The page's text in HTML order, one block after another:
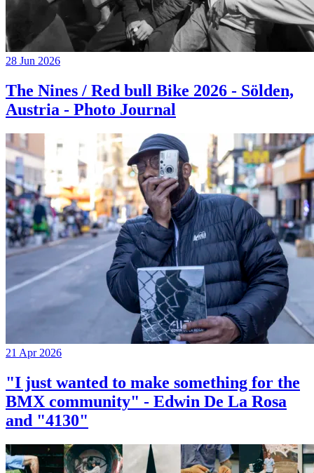
28 Jun 2026
The Nines / Red bull Bike 2026 - Sölden,
Austria - Photo Journal
21 Apr 2026
"I just wanted to make something for the
BMX community" - Edwin De La Rosa
and "4130"